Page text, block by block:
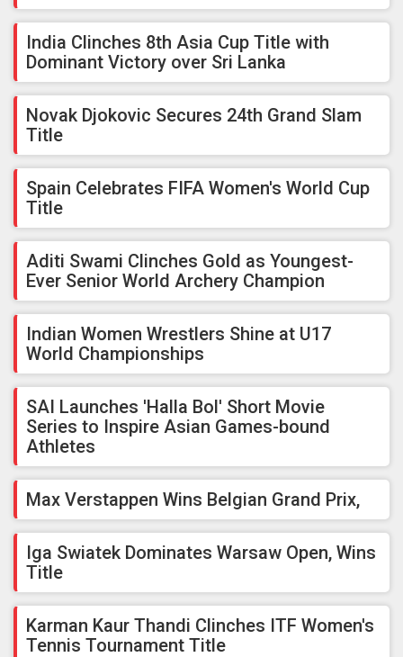
India Clinches 8th Asia Cup Title with
Dominant Victory over Sri Lanka
Novak Djokovic Secures 24th Grand Slam
Title
Spain Celebrates FIFA Women's World Cup
Title
Aditi Swami Clinches Gold as Youngest-
Ever Senior World Archery Champion
Indian Women Wrestlers Shine at U17
World Championships
SAI Launches 'Halla Bol' Short Movie
Series to Inspire Asian Games-bound
Athletes
Max Verstappen Wins Belgian Grand Prix,
Iga Swiatek Dominates Warsaw Open, Wins
Title
Karman Kaur Thandi Clinches ITF Women's
Tennis Tournament Title